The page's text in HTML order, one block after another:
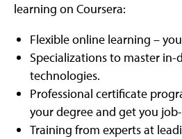
learning on Coursera:
Flexible online learning –
Specializations to master
technologies.
Professional certificate
your degree and get you
Training from experts at